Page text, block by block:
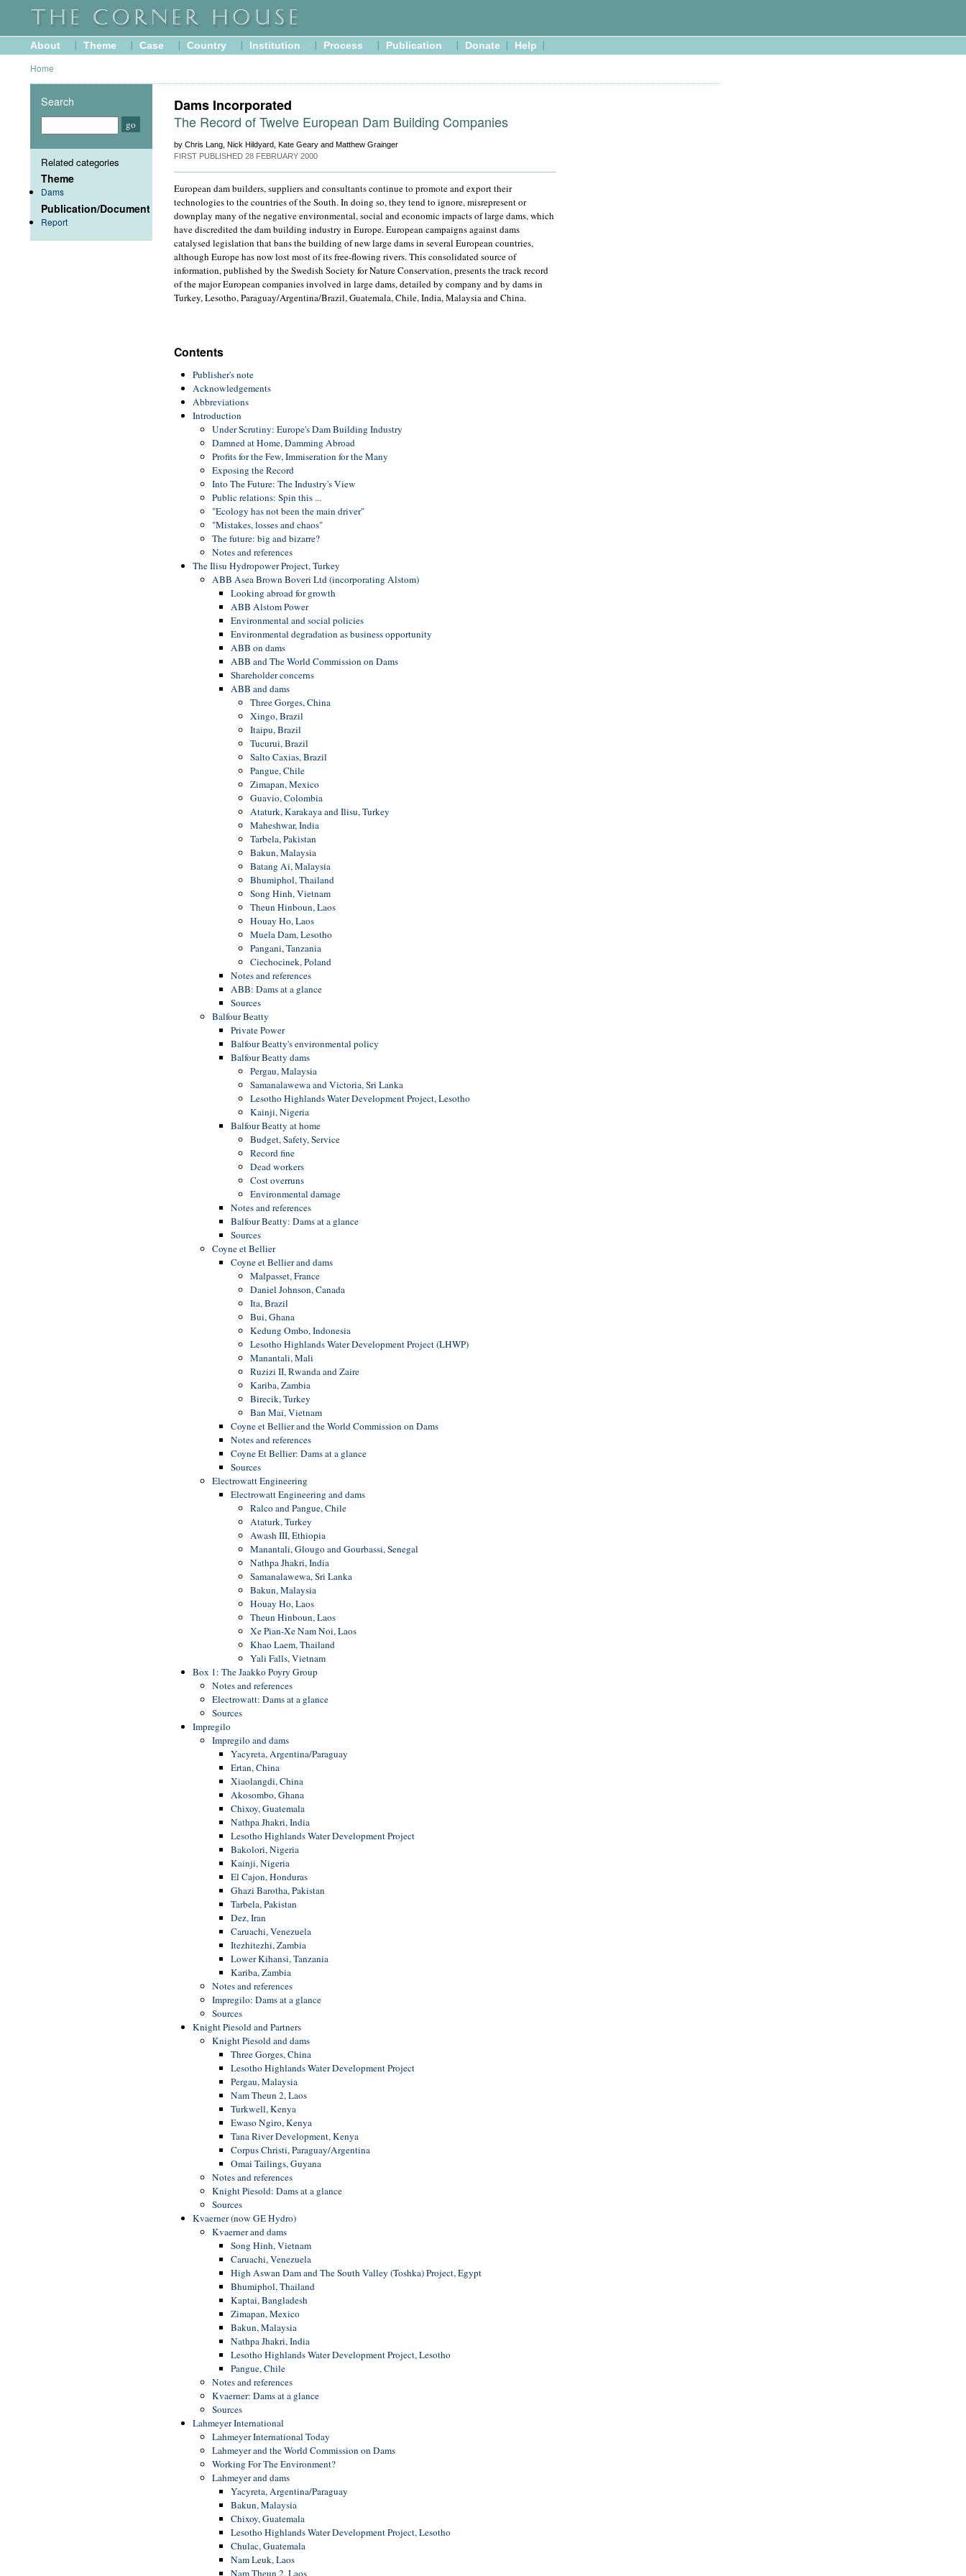
About Theme Case Country Institution Process Publication Donate Help
Home
Dams Incorporated
The Record of Twelve European Dam Building Companies
by Chris Lang, Nick Hildyard, Kate Geary and Matthew Grainger
FIRST PUBLISHED 28 FEBRUARY 2000
European dam builders, suppliers and consultants continue to promote and export their
technologies to the countries of the South. In doing so, they tend to ignore, misrepresent or
downplay many of the negative environmental, social and economic impacts of large dams, which
have discredited the dam building industry in Europe. European campaigns against dams
catalysed legislation that bans the building of new large dams in several European countries,
although Europe has now lost most of its free-flowing rivers. This consolidated source of
information, published by the Swedish Society for Nature Conservation, presents the track record
of the major European companies involved in large dams, detailed by company and by dams in
Turkey, Lesotho, Paraguay/Argentina/Brazil, Guatemala, Chile, India, Malaysia and China.
Contents
Publisher's note
Acknowledgements
Abbreviations
Introduction
Under Scrutiny: Europe's Dam Building Industry
Damned at Home, Damming Abroad
Profits for the Few, Immiseration for the Many
Exposing the Record
Into The Future: The Industry's View
Public relations: Spin this ...
"Ecology has not been the main driver"
"Mistakes, losses and chaos"
The future: big and bizarre?
Notes and references
The Ilisu Hydropower Project, Turkey
ABB Asea Brown Boveri Ltd (incorporating Alstom)
Looking abroad for growth
ABB Alstom Power
Environmental and social policies
Environmental degradation as business opportunity
ABB on dams
ABB and The World Commission on Dams
Shareholder concerns
ABB and dams
Three Gorges, China
Xingo, Brazil
Itaipu, Brazil
Tucurui, Brazil
Salto Caxias, Brazil
Pangue, Chile
Zimapan, Mexico
Guavio, Colombia
Ataturk, Karakaya and Ilisu, Turkey
Maheshwar, India
Tarbela, Pakistan
Bakun, Malaysia
Batang Ai, Malaysia
Bhumiphol, Thailand
Song Hinh, Vietnam
Theun Hinboun, Laos
Houay Ho, Laos
Muela Dam, Lesotho
Pangani, Tanzania
Ciechocinek, Poland
Notes and references
ABB: Dams at a glance
Sources
Balfour Beatty
Private Power
Balfour Beatty's environmental policy
Balfour Beatty dams
Pergau, Malaysia
Samanalawewa and Victoria, Sri Lanka
Lesotho Highlands Water Development Project, Lesotho
Kainji, Nigeria
Balfour Beatty at home
Budget, Safety, Service
Record fine
Dead workers
Cost overruns
Environmental damage
Notes and references
Balfour Beatty: Dams at a glance
Sources
Coyne et Bellier
Coyne et Bellier and dams
Malpasset, France
Daniel Johnson, Canada
Ita, Brazil
Bui, Ghana
Kedung Ombo, Indonesia
Lesotho Highlands Water Development Project (LHWP)
Manantali, Mali
Ruzizi II, Rwanda and Zaire
Kariba, Zambia
Birecik, Turkey
Ban Mai, Vietnam
Coyne et Bellier and the World Commission on Dams
Notes and references
Coyne Et Bellier: Dams at a glance
Sources
Electrowatt Engineering
Electrowatt Engineering and dams
Ralco and Pangue, Chile
Ataturk, Turkey
Awash III, Ethiopia
Manantali, Glougo and Gourbassi, Senegal
Nathpa Jhakri, India
Samanalawewa, Sri Lanka
Bakun, Malaysia
Houay Ho, Laos
Theun Hinboun, Laos
Xe Pian-Xe Nam Noi, Laos
Khao Laem, Thailand
Yali Falls, Vietnam
Box 1: The Jaakko Poyry Group
Notes and references
Electrowatt: Dams at a glance
Sources
Impregilo
Impregilo and dams
Yacyreta, Argentina/Paraguay
Ertan, China
Xiaolangdi, China
Akosombo, Ghana
Chixoy, Guatemala
Nathpa Jhakri, India
Lesotho Highlands Water Development Project
Bakolori, Nigeria
Kainji, Nigeria
El Cajon, Honduras
Ghazi Barotha, Pakistan
Tarbela, Pakistan
Dez, Iran
Caruachi, Venezuela
Itezhitezhi, Zambia
Lower Kihansi, Tanzania
Kariba, Zambia
Notes and references
Impregilo: Dams at a glance
Sources
Knight Piesold and Partners
Knight Piesold and dams
Three Gorges, China
Lesotho Highlands Water Development Project
Pergau, Malaysia
Nam Theun 2, Laos
Turkwell, Kenya
Ewaso Ngiro, Kenya
Tana River Development, Kenya
Corpus Christi, Paraguay/Argentina
Omai Tailings, Guyana
Notes and references
Knight Piesold: Dams at a glance
Sources
Kvaerner (now GE Hydro)
Kvaerner and dams
Song Hinh, Vietnam
Caruachi, Venezuela
High Aswan Dam and The South Valley (Toshka) Project, Egypt
Bhumiphol, Thailand
Kaptai, Bangladesh
Zimapan, Mexico
Bakun, Malaysia
Nathpa Jhakri, India
Lesotho Highlands Water Development Project, Lesotho
Pangue, Chile
Notes and references
Kvaerner: Dams at a glance
Sources
Lahmeyer International
Lahmeyer International Today
Lahmeyer and the World Commission on Dams
Working For The Environment?
Lahmeyer and dams
Yacyreta, Argentina/Paraguay
Bakun, Malaysia
Chixoy, Guatemala
Lesotho Highlands Water Development Project, Lesotho
Chulac, Guatemala
Nam Leuk, Laos
Nam Theun 2, Laos
Search
Related categories
Theme
Dams
Publication/Document
Report